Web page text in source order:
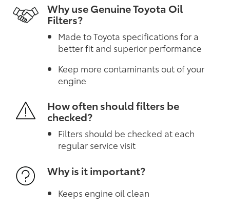
Why use Genuine Toyota Oil
Filters?
Made to Toyota specifications for a
better fit and superior performance
Keep more contaminants out of your
engine
How often should filters be
checked?
Filters should be checked at each
regular service visit
Why is it important?
Keeps engine oil clean